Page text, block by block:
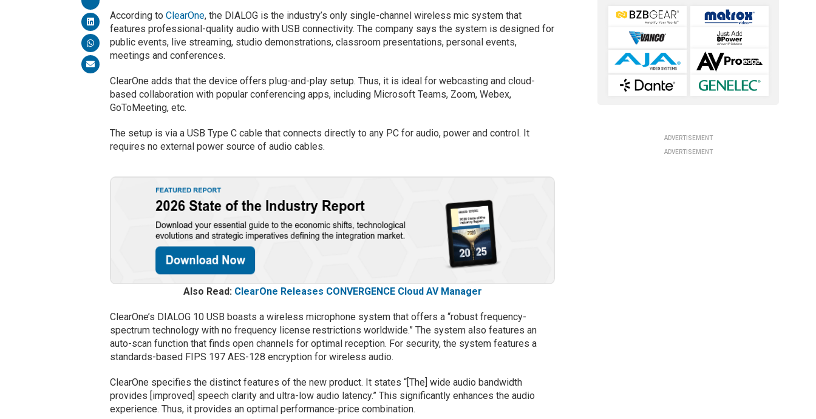
According toClearOne, the DIALOG is the industry’s only single-channel wireless mic system that
features professional-quality audio with USB connectivity. The company says the system is designed for
public events, live streaming, studio demonstrations, classroom presentations, personal events,
meetings and conferences.
ClearOne adds that the device offers plug-and-play setup. Thus, it is ideal for webcasting and cloud-
based collaboration with popular conferencing apps, including Microsoft Teams, Zoom, Webex,
GoToMeeting, etc.
The setup is via a USB Type C cable that connects directly to any PC for audio, power and control. It
requires no external power source of audio cables.
Also Read: ClearOne Releases CONVERGENCE Cloud AV Manager
ClearOne’s DIALOG 10 USB boasts a wireless microphone system that offers a “robust frequency-
spectrum technology with no frequency license restrictions worldwide.” The system also features an
auto-scan function that finds open channels for optimal reception. For security, the system features a
standards-based FIPS 197 AES-128 encryption for wireless audio.
ClearOne specifies the distinct features of the new product. It states “[The] wide audio bandwidth
provides [improved] speech clarity and ultra-low audio latency.” This significantly enhances the audio
experience. Thus, it provides an optimal performance-price combination.
ADVERTISEMENT
ADVERTISEMENT